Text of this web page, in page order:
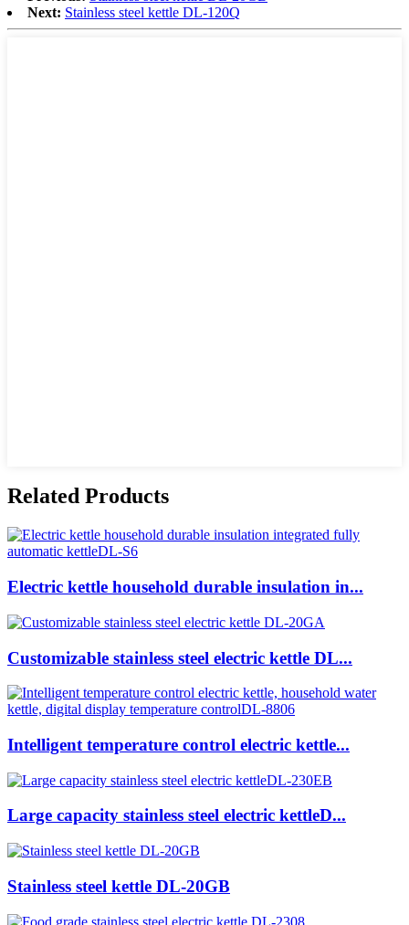
Next: Stainless steel kettle DL-120Q
Related Products
Electric kettle household durable insulation in...
Customizable stainless steel electric kettle DL...
Intelligent temperature control electric kettle...
Large capacity stainless steel electric kettleD...
Stainless steel kettle DL-20GB